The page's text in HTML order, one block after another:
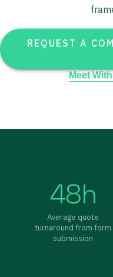
REQUEST A
Meet
48h
Average quote
turnaround from form
submission